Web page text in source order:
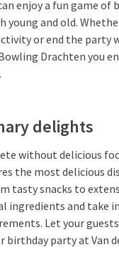
enjoy a fun game of
young and old.
or end the party
Drachten you
delights
without delicious
the most delicious
tasty snacks to
ingredients and take
Let your
birthday party at Van